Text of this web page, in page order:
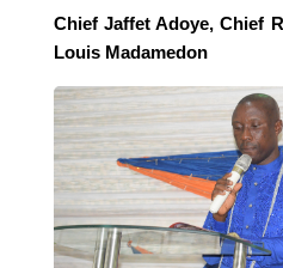
Chief Jaffet Adoye, Chief
Louis Madamedon